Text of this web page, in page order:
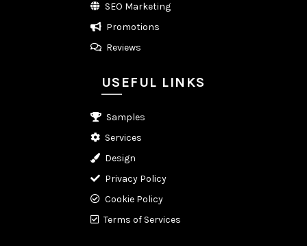
SEO Marketing
Promotions
Reviews
USEFUL LINKS
Samples
Services
Design
Privacy Policy
Cookie Policy
Terms of Services